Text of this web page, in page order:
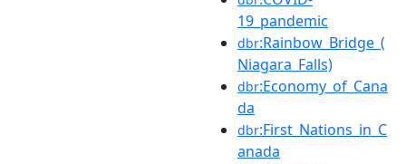
19_pandemic
dbr:Rainbow_Bridge_(
Niagara_Falls)
dbr:Economy_of_Cana
da
dbr:First_Nations_in_C
anada